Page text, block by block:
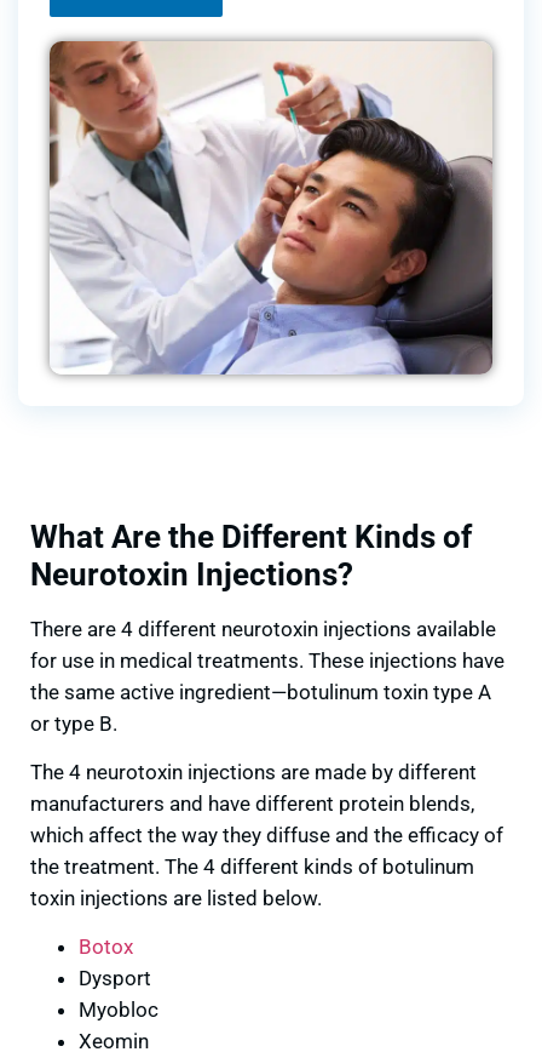
What Are the Different Kinds of
Neurotoxin Injections?
There are 4 different neurotoxin injections available
for use in medical treatments. These injections have
the same active ingredient—botulinum toxin type A
or type B.
The 4 neurotoxin injections are made by different
manufacturers and have different protein blends,
which affect the way they diffuse and the efficacy of
the treatment. The 4 different kinds of botulinum
toxin injections are listed below.
Botox
Dysport
Myobloc
Xeomin